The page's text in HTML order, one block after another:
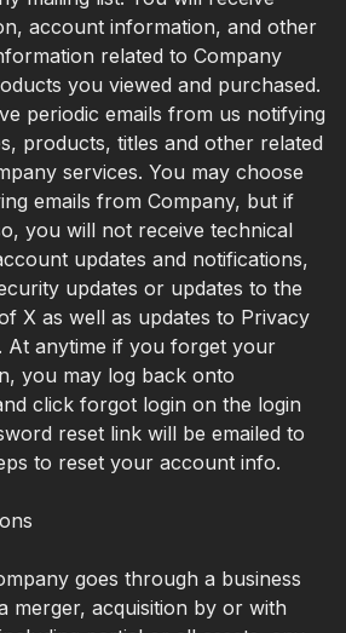
account information, and other
related to Company
you viewed and purchased.
periodic emails from us notifying
products, titles and other related
services. You may choose
emails from Company, but if
you will not receive technical
updates and notifications,
updates or updates to the
X as well as updates to Privacy
At anytime if you forget your
you may log back onto
click forgot login on the login
reset link will be emailed to
to reset your account info.
goes through a business
merger, acquisition by or with